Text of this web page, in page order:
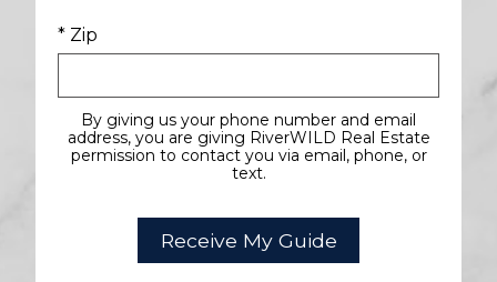
* Zip
By giving us your phone number and email
address, you are giving RiverWILD Real Estate
permission to contact you via email, phone, or
text.